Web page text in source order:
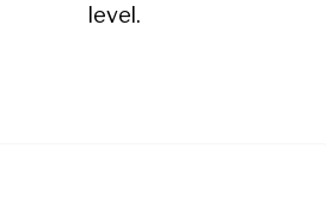
level.